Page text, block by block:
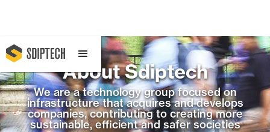
About Sdiptech
We are a technology group focused on
infrastructure that acquires and develops
companies, contributing to creating more
sustainable, efficient and safer societies